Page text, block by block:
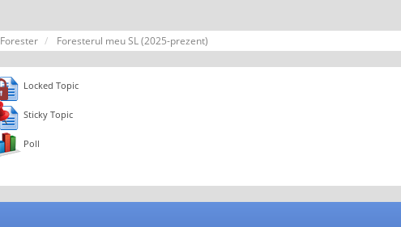
Forester Foresterul meu SL (2025-prezent)
Locked Topic
Sticky Topic
Poll